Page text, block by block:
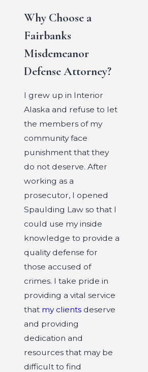
Why Choose a
Fairbanks
Misdemeanor
Defense Attorney?
I grew up in Interior
Alaska and refuse to let
the members of my
community face
punishment that they
do not deserve. After
working as a
prosecutor, I opened
Spaulding Law so that I
could use my inside
knowledge to provide a
quality defense for
those accused of
crimes. I take pride in
providing a vital service
that my clientsdeserve
and providing
dedication and
resources that may be
difficult to find